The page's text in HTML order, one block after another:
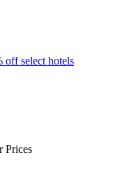
off select hotels
Prices